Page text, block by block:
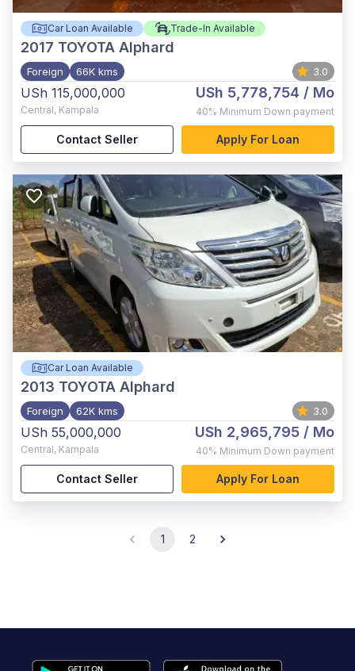
Car Loan Available Trade-In Available
2017 TOYOTA Alphard
Foreign 66K kms 3.0
USh 115,000,000
Central, Kampala
USh 5,778,754 / Mo
40% Minimum Down payment
Contact Seller Apply For Loan
Car Loan Available
2013 TOYOTA Alphard
Foreign 62K kms 3.0
USh 55,000,000
Central, Kampala
USh 2,965,795 / Mo
40% Minimum Down payment
Contact Seller Apply For Loan
1 2